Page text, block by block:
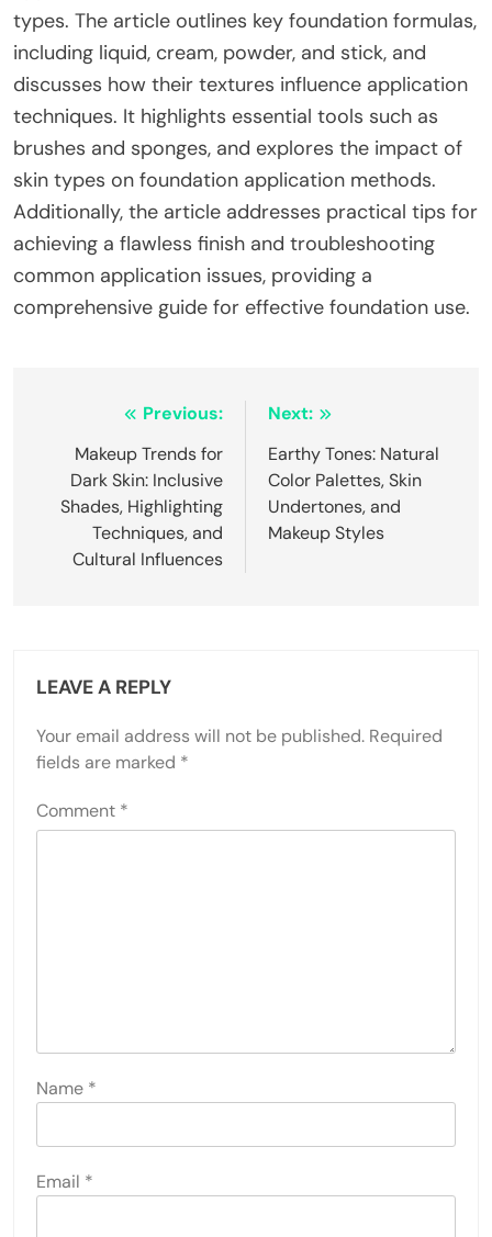
types. The article outlines key foundation formulas,
including liquid, cream, powder, and stick, and
discusses how their textures influence application
techniques. It highlights essential tools such as
brushes and sponges, and explores the impact of
skin types on foundation application methods.
Additionally, the article addresses practical tips for
achieving a flawless finish and troubleshooting
common application issues, providing a
comprehensive guide for effective foundation use.
navigation
Previous:
Makeup Trends for
Dark Skin: Inclusive
Shades, Highlighting
Techniques, and
Cultural Influences
Next:
Earthy Tones: Natural
Color Palettes, Skin
Undertones, and
Makeup Styles
LEAVE A REPLY
Your email address will not be published. Required
fields are marked *
Comment *
Name *
Email *